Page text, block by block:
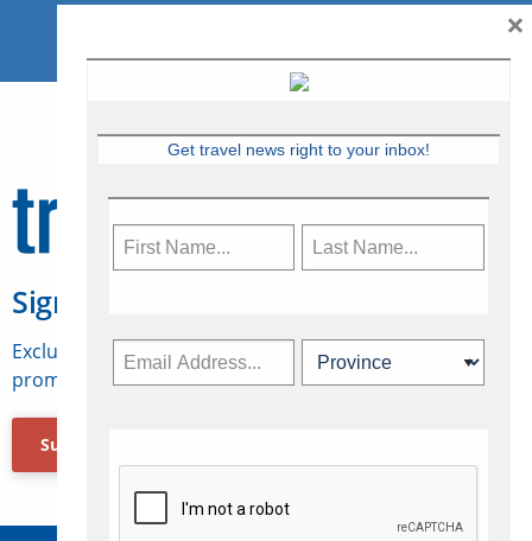
Sign Up for Travelweek
Exclusive access to Canadian travel industry news,
promotions, jobs, FAMs and more.
Subscribe Now
Get travel news right to your inbox!
×